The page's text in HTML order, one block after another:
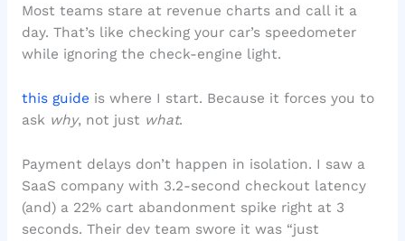
Most teams stare at revenue charts and call it a
day. That’s like checking your car’s speedometer
while ignoring the check-engine light.
this guide is where I start. Because it forces you to
ask why, not just what.
Payment delays don’t happen in isolation. I saw a
SaaS company with 3.2-second checkout latency
(and) a 22% cart abandonment spike right at 3
seconds. Their dev team swore it was “just